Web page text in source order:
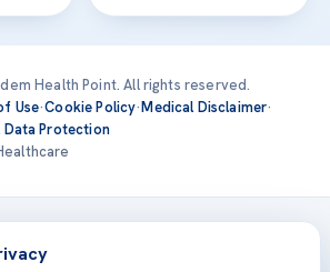
Health Point. All rights reserved.
Use·Cookie Policy·Medical Disclaimer·
Data Protection
at our JCI-accredited hospitals —
International